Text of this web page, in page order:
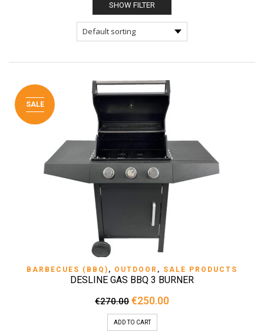
SHOW FILTER
SALE
BARBECUES (BBQ) , OUTDOOR , SALE PRODUCTS
DESLINE GAS BBQ 3 BURNER
€270.00 Original
price
was:
€250.00Current
ADD TO CART